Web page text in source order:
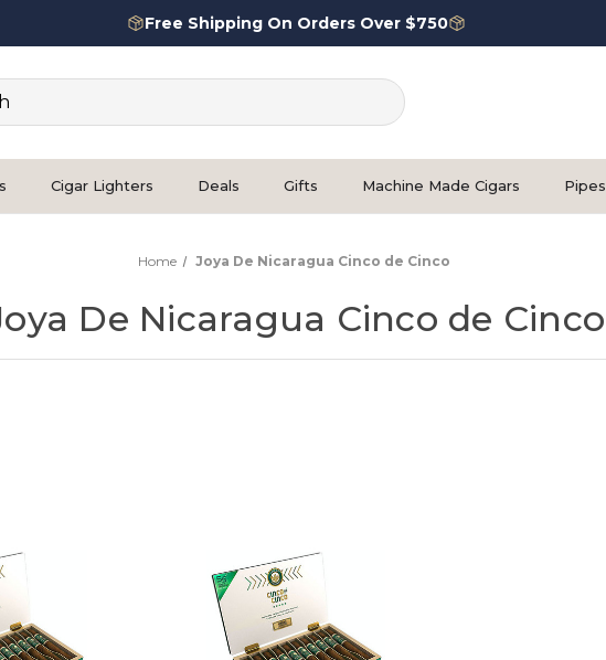
Free Shipping On Orders Over $750
Cigar Lighters Deals Gifts Machine Made Cigars Pipes
Home Joya De Nicaragua Cinco de Cinco
De Nicaragua Cinco de Cinco